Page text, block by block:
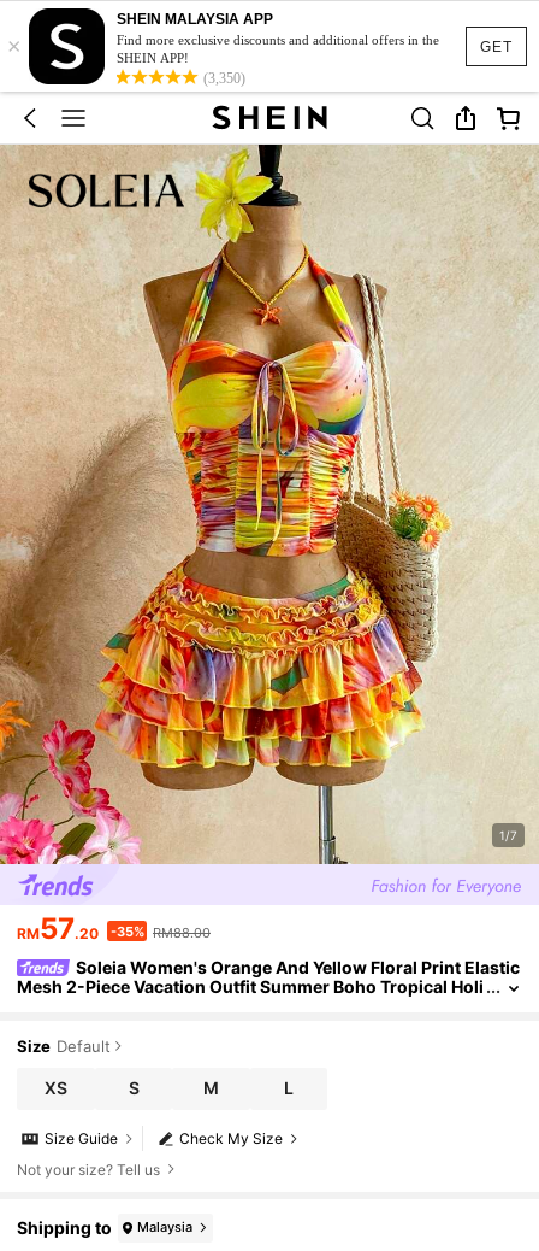
GET
×
SHEIN MALAYSIA APP
Find more exclusive discounts and additional offers in the
SHEIN APP!
(3,350)
1/7
RM57.20 -35% RM88.00
Soleia Women's Orange And Yellow Floral Print Elastic
Mesh 2-Piece Vacation Outfit Summer Boho Tropical Holi
Size Default
XS S M L
Check My Size
Size Guide
Not your size? Tell us
Shipping to Malaysia